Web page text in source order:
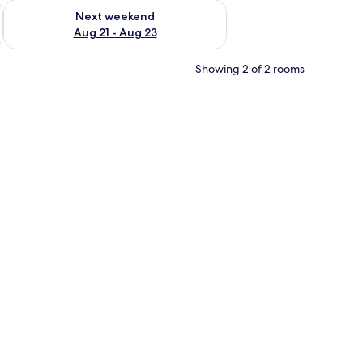
- Aug 16
Next weekend
Aug 21 - Aug 23
Check availability for next weekend Aug 21 - Aug 23
Showing 2 of 2 rooms
a built-in oven, and a coffee maker.